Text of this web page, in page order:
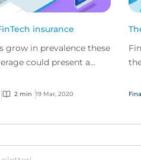
insurance
grow in prevalence these
could present a
2 min 19 Mar, 2020